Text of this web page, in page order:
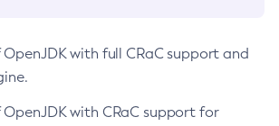
OpenJDK with full CRaC support and
OpenJDK with CRaC support for